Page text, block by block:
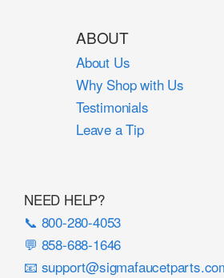
ABOUT
About Us
Why Shop with Us
Testimonials
Leave a Tip
NEED HELP?
📞 800-280-4053
💬 858-688-1646
📧